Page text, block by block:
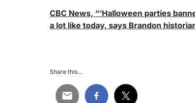
CBC News, “‘Halloween parties
a lot like today, says Brandon
Share this…